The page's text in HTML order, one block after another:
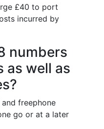
£40 to port
incurred by
numbers
as well as
freephone
go or at a later